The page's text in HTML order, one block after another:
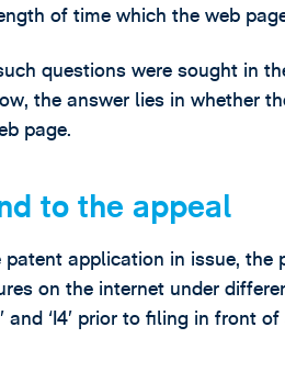
of time which the web
questions were sought in
the answer lies in whether
page.
to the appeal
application in issue,
on the internet under
and ‘I4’ prior to filing in